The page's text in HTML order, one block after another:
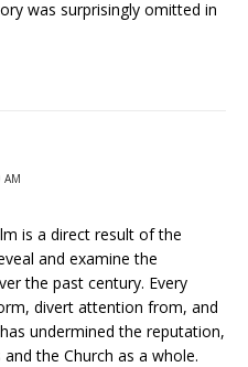
was surprisingly omitted in
AM
is a direct result of the
and examine the
the past century. Every
divert attention from, and
undermined the reputation,
the Church as a whole.